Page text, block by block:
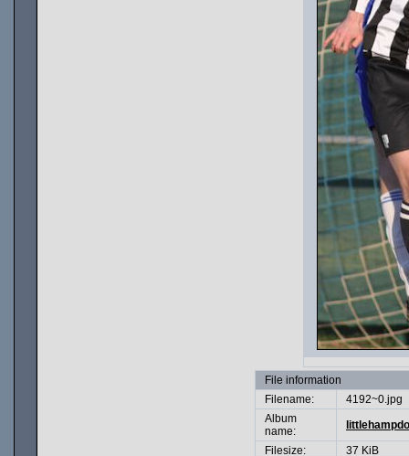
File information
Filename:
4192~0.jpg
Album
name:
Filesize:
37 KiB